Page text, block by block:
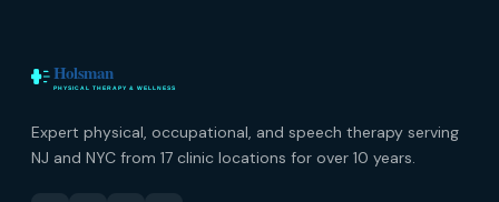
Expert physical, occupational, and speech therapy serving
NJ and NYC from 17 clinic locations for over 10 years.